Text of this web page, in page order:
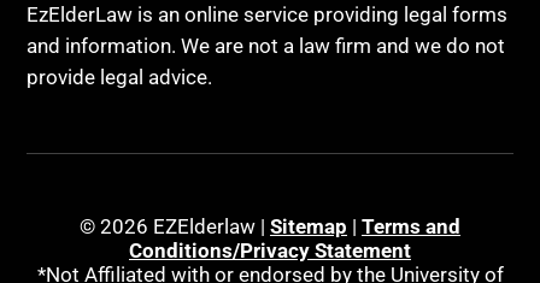
EzElderLaw is an online service providing legal forms
and information. We are not a law firm and we do not
provide legal advice.
© 2026 EZElderlaw | Sitemap | Terms and
Conditions/Privacy Statement
*Not Affiliated with or endorsed by the University of